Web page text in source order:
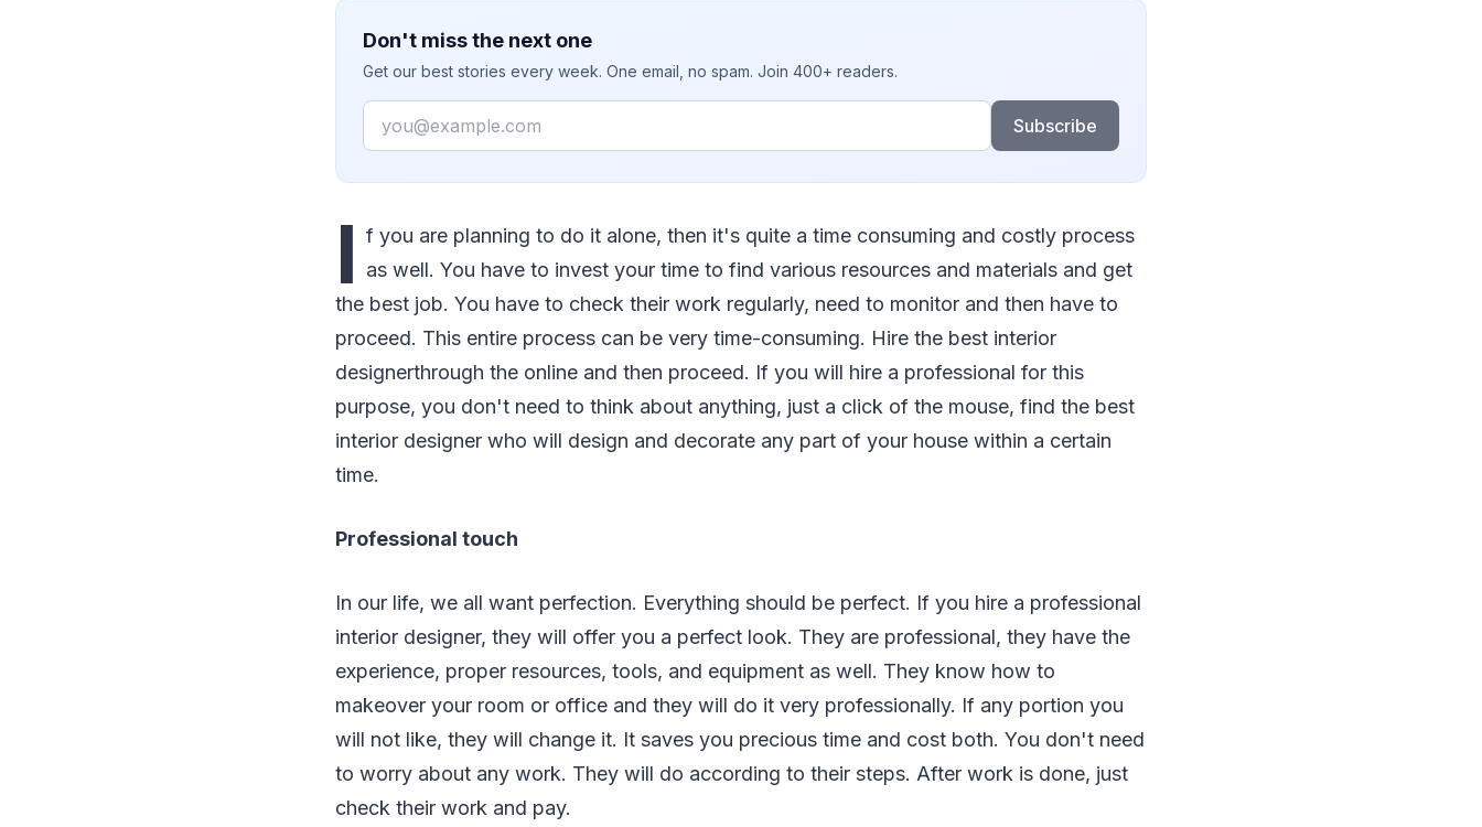
Don't miss the next one
Get our best stories every week. One email, no spam. Join 400+ readers.
Email
Subscribe
I f you are planning to do it alone, then it's quite a time consuming and costly process
as well. You have to invest your time to find various resources and materials and get
the best job. You have to check their work regularly, need to monitor and then have to
proceed. This entire process can be very time-consuming. Hire the best interior
designerthrough the online and then proceed. If you will hire a professional for this
purpose, you don't need to think about anything, just a click of the mouse, find the best
interior designer who will design and decorate any part of your house within a certain
time.
Professional touch
In our life, we all want perfection. Everything should be perfect. If you hire a professional
interior designer, they will offer you a perfect look. They are professional, they have the
experience, proper resources, tools, and equipment as well. They know how to
makeover your room or office and they will do it very professionally. If any portion you
will not like, they will change it. It saves you precious time and cost both. You don't need
to worry about any work. They will do according to their steps. After work is done, just
check their work and pay.